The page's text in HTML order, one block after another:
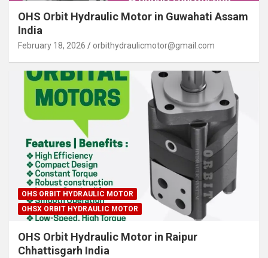
OHS Orbit Hydraulic Motor in Guwahati Assam
India
February 18, 2026 orbithydraulicmotor@gmail.com
OHS ORBIT HYDRAULIC MOTOR
OHSX ORBIT HYDRAULIC MOTOR
OHS Orbit Hydraulic Motor in Raipur
Chhattisgarh India